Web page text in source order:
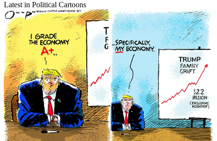
Latest in Political Cartoons